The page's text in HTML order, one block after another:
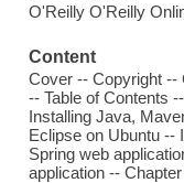
O'Reilly O'Reilly
Content
Cover -- Copyright --
-- Table of Contents
Installing Java,
Eclipse on Ubuntu --
Spring web
application --